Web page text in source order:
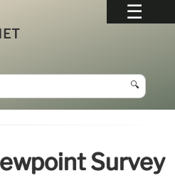
🔍
Survey